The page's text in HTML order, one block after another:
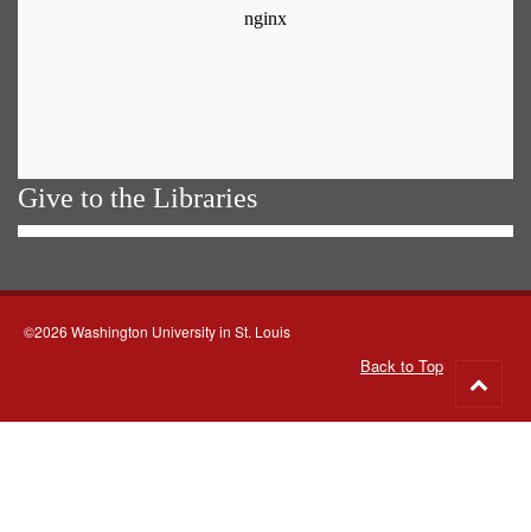
Give to the Libraries
©2026 Washington University in St. Louis
Back to Top
to